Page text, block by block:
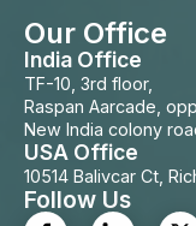
Our Office
India Office
TF-10, 3rd floor,
Raspan Aarcade,
New India colony
USA Office
10514 Balivcar Ct,
Follow Us